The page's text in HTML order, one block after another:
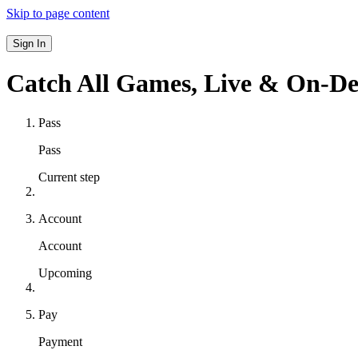
Skip to page content
Sign In
Catch All Games, Live & On-
Pass
Pass
Current step
Account
Account
Upcoming
Pay
Payment